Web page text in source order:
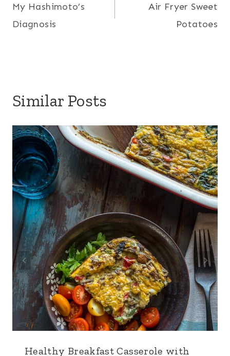
navigation
My Hashimoto’s
Diagnosis
Air Fryer Sweet
Potatoes
Similar Posts
Healthy Breakfast Casserole with